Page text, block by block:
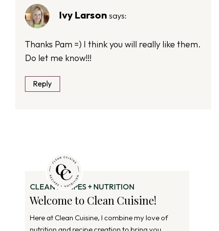
Ivy Larson says:
Thanks Pam =) I think you will really like them.
Do let me know!!!
Reply
CLEAN RECIPES + NUTRITION
Welcome to Clean Cuisine!
Here at Clean Cuisine, I combine my love of